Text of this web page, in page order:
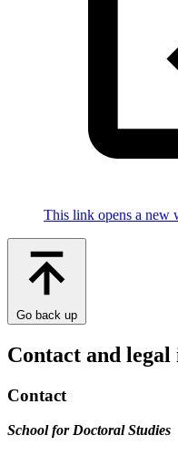
This link opens a new
Go back up
Contact and
Contact
School for Doctoral Studies